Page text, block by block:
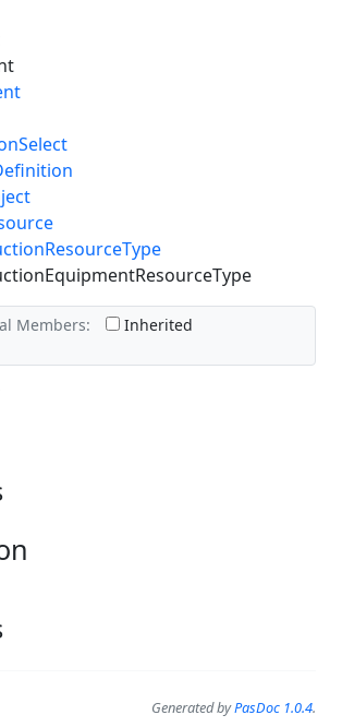
Members:
Inherited
Generated byPasDoc 1.0.4.